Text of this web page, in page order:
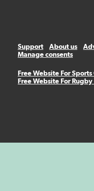
Support About us
Manage consents
Free Website For Sports
Free Website For Rugby